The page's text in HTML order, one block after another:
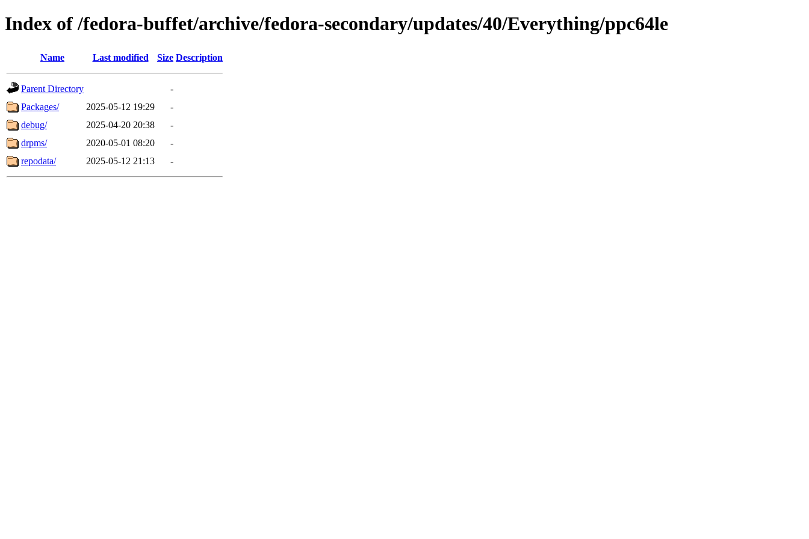
Index of /fedora-buffet/archive/fedora-secondary/updates/40/Everything/ppc64le
Name Last modified Size Description
Parent Directory
-
Packages/
2025-05-12 19:29
-
debug/
2025-04-20 20:38
-
drpms/
2020-05-01 08:20
-
repodata/
2025-05-12 21:13 -